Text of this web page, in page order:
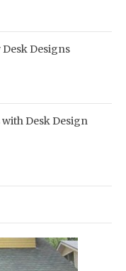
Designs
Desk Design